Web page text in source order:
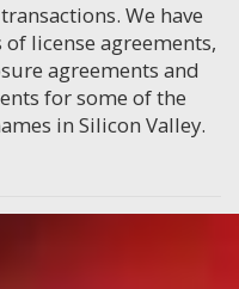
We have
license agreements,
agreements and
for some of the
in Silicon Valley.